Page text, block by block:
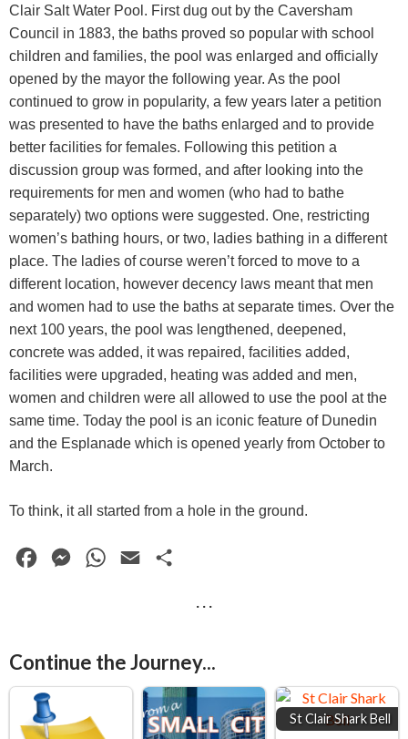
Clair Salt Water Pool. First dug out by the Caversham
Council in 1883, the baths proved so popular with school
children and families, the pool was enlarged and officially
opened by the mayor the following year. As the pool
continued to grow in popularity, a few years later a petition
was presented to have the baths enlarged and to provide
better facilities for females. Following this petition a
discussion group was formed, and after looking into the
requirements for men and women (who had to bathe
separately) two options were suggested. One, restricting
women’s bathing hours, or two, ladies bathing in a different
place. The ladies of course weren’t forced to move to a
different location, however decency laws meant that men
and women had to use the baths at separate times. Over the
next 100 years, the pool was lengthened, deepened,
concrete was added, it was repaired, facilities added,
facilities were upgraded, heating was added and men,
women and children were all allowed to use the pool at the
same time. Today the pool is an iconic feature of Dunedin
and the Esplanade which is opened yearly from October to
March.
To think, it all started from a hole in the ground.
b
o
o
M
e
g
W
s
l
e
· · ·
Continue the Journey...
St Clair Shark Bell